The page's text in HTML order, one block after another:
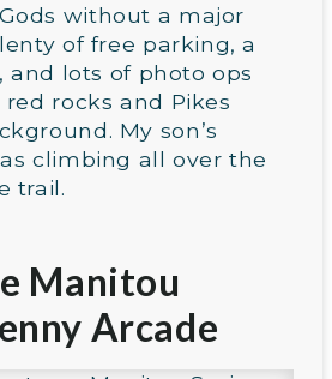
without a major
of free parking, a
and lots of photo ops
rocks and Pikes
My son’s
climbing all over the
trail.
Manitou
Arcade